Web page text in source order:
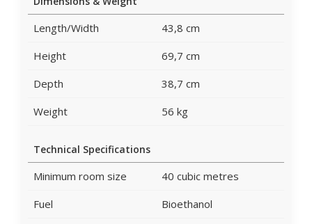
Length/Width
43,8 cm
Height
69,7 cm
Depth
38,7 cm
Weight
56 kg
Technical Specifications
Minimum room size
40 cubic metres
Fuel
Bioethanol